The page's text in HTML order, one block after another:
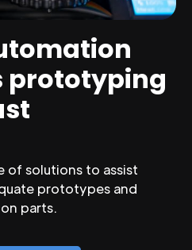
prototyping
of solutions to assist
prototypes and
parts.